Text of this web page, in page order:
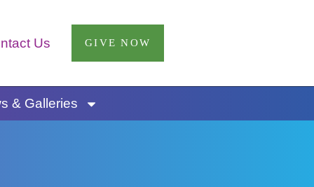
Us GIVE NOW
& Galleries